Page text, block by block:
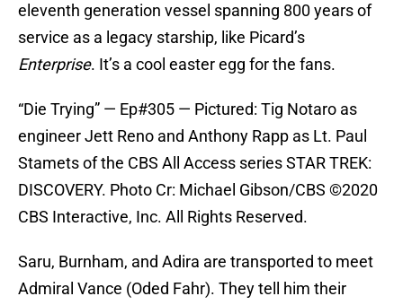
eleventh generation vessel spanning 800 years of
service as a legacy starship, like Picard’s
Enterprise. It’s a cool easter egg for the fans.
“Die Trying” — Ep#305 — Pictured: Tig Notaro as
engineer Jett Reno and Anthony Rapp as Lt. Paul
Stamets of the CBS All Access series STAR TREK:
DISCOVERY. Photo Cr: Michael Gibson/CBS ©2020
CBS Interactive, Inc. All Rights Reserved.
Saru, Burnham, and Adira are transported to meet
Admiral Vance (Oded Fahr). They tell him their